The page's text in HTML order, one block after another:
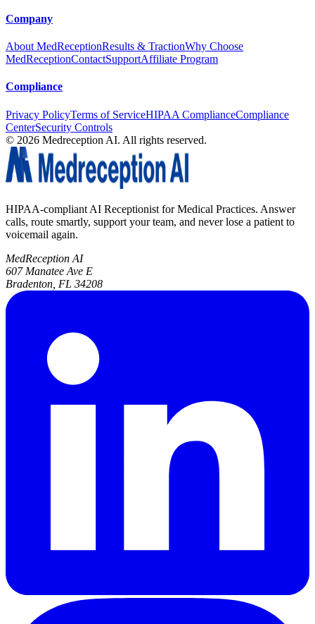
Company
About MedReceptionResults & TractionWhy Choose
MedReceptionContactSupportAffiliate Program
Compliance
Privacy PolicyTerms of ServiceHIPAA ComplianceCompliance
CenterSecurity Controls
© 2026 Medreception AI. All rights reserved.
HIPAA-compliant AI Receptionist for Medical Practices. Answer
calls, route smartly, support your team, and never lose a patient to
voicemail again.
MedReception AI
607 Manatee Ave E
Bradenton, FL 34208